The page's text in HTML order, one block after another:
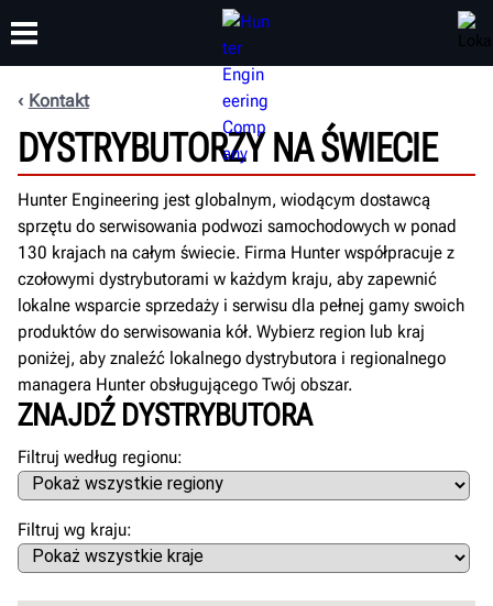
PRODUKTY WSPARCIE
SZKOLENIA
O NAS
Kontakt
DYSTRYBUTORZY NA ŚWIECIE
Hunter Engineering jest globalnym, wiodącym dostawcą
sprzętu do serwisowania podwozi samochodowych w ponad
130 krajach na całym świecie. Firma Hunter współpracuje z
czołowymi dystrybutorami w każdym kraju, aby zapewnić
lokalne wsparcie sprzedaży i serwisu dla pełnej gamy swoich
produktów do serwisowania kół. Wybierz region lub kraj
poniżej, aby znaleźć lokalnego dystrybutora i regionalnego
managera Hunter obsługującego Twój obszar.
ZNAJDŹ DYSTRYBUTORA
Filtruj według regionu
Filtruj wg kraju